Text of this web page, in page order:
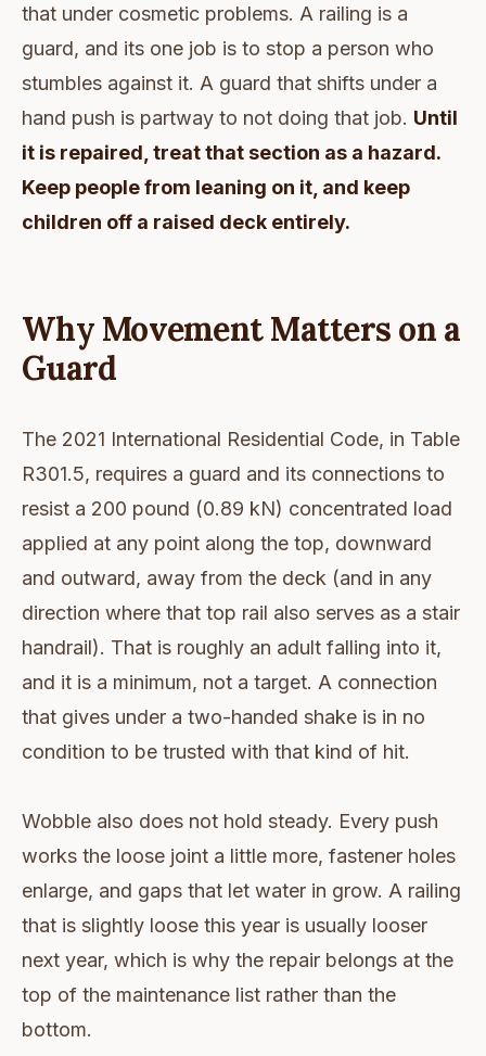
that under cosmetic problems. A railing is a
guard, and its one job is to stop a person who
stumbles against it. A guard that shifts under a
hand push is partway to not doing that job. Until
it is repaired, treat that section as a hazard.
Keep people from leaning on it, and keep
children off a raised deck entirely.
Why Movement Matters on a
Guard
The 2021 International Residential Code, in Table
R301.5, requires a guard and its connections to
resist a 200 pound (0.89 kN) concentrated load
applied at any point along the top, downward
and outward, away from the deck (and in any
direction where that top rail also serves as a stair
handrail). That is roughly an adult falling into it,
and it is a minimum, not a target. A connection
that gives under a two-handed shake is in no
condition to be trusted with that kind of hit.
Wobble also does not hold steady. Every push
works the loose joint a little more, fastener holes
enlarge, and gaps that let water in grow. A railing
that is slightly loose this year is usually looser
next year, which is why the repair belongs at the
top of the maintenance list rather than the
bottom.